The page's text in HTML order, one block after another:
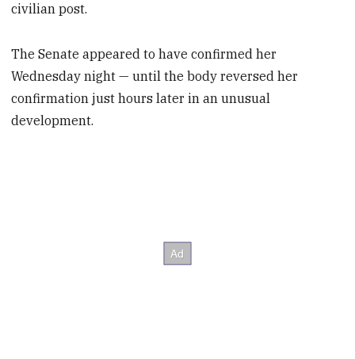
civilian post.
The Senate appeared to have confirmed her
Wednesday night — until the body reversed her
confirmation just hours later in an unusual
development.